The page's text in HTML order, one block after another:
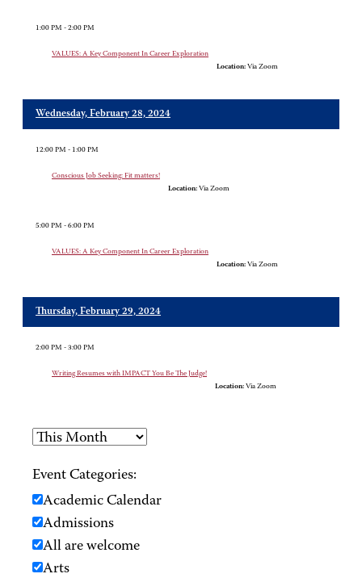
1:00 PM - 2:00 PM
VALUES: A Key Component In Career Exploration
Location: Via Zoom
Wednesday, February 28, 2024
12:00 PM - 1:00 PM
Conscious Job Seeking: Fit matters!
Location: Via Zoom
5:00 PM - 6:00 PM
VALUES: A Key Component In Career Exploration
Location: Via Zoom
Thursday, February 29, 2024
2:00 PM - 3:00 PM
Writing Resumes with IMPACT You Be The Judge!
Location: Via Zoom
Event Categories:
Academic Calendar
Admissions
All are welcome
Arts